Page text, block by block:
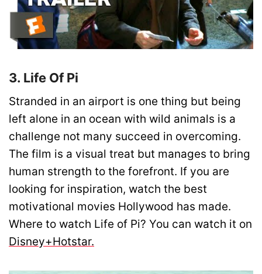
3. Life Of Pi
Stranded in an airport is one thing but being
left alone in an ocean with wild animals is a
challenge not many succeed in overcoming.
The film is a visual treat but manages to bring
human strength to the forefront. If you are
looking for inspiration, watch the best
motivational movies Hollywood has made.
Where to watch Life of Pi? You can watch it on
Disney+Hotstar.